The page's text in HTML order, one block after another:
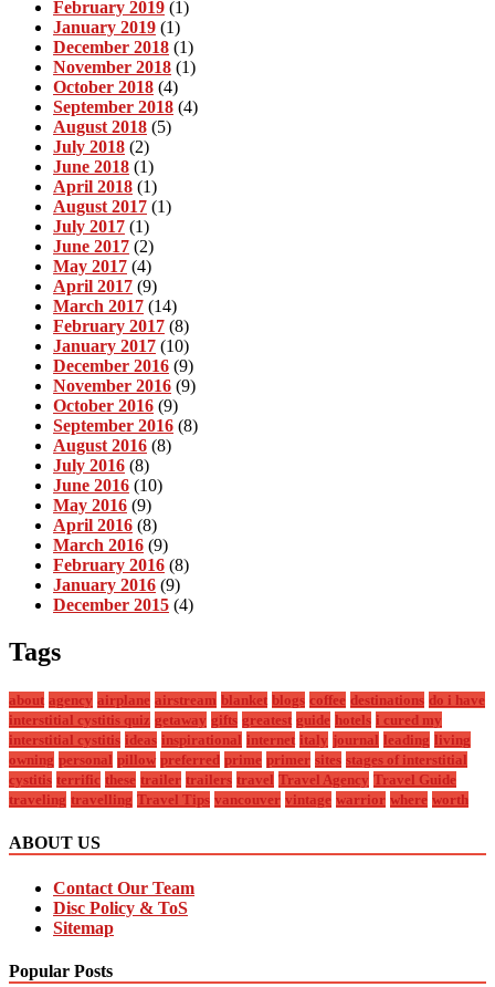
February 2019 (1)
January 2019 (1)
December 2018 (1)
November 2018 (1)
October 2018 (4)
September 2018 (4)
August 2018 (5)
July 2018 (2)
June 2018 (1)
April 2018 (1)
August 2017 (1)
July 2017 (1)
June 2017 (2)
May 2017 (4)
April 2017 (9)
March 2017 (14)
February 2017 (8)
January 2017 (10)
December 2016 (9)
November 2016 (9)
October 2016 (9)
September 2016 (8)
August 2016 (8)
July 2016 (8)
June 2016 (10)
May 2016 (9)
April 2016 (8)
March 2016 (9)
February 2016 (8)
January 2016 (9)
December 2015 (4)
Tags
about agency airplane airstream blanket blogs coffee destinations do i have
interstitial cystitis quiz getaway gifts greatest guide hotels i cured my
interstitial cystitis ideas inspirational internet italy journal leading living
owning personal pillow preferred prime primer sites stages of interstitial
cystitis terrific these trailer trailers travel Travel Agency Travel Guide
traveling travelling Travel Tips vancouver vintage warrior where worth
ABOUT US
Contact Our Team
Disc Policy & ToS
Sitemap
Popular Posts